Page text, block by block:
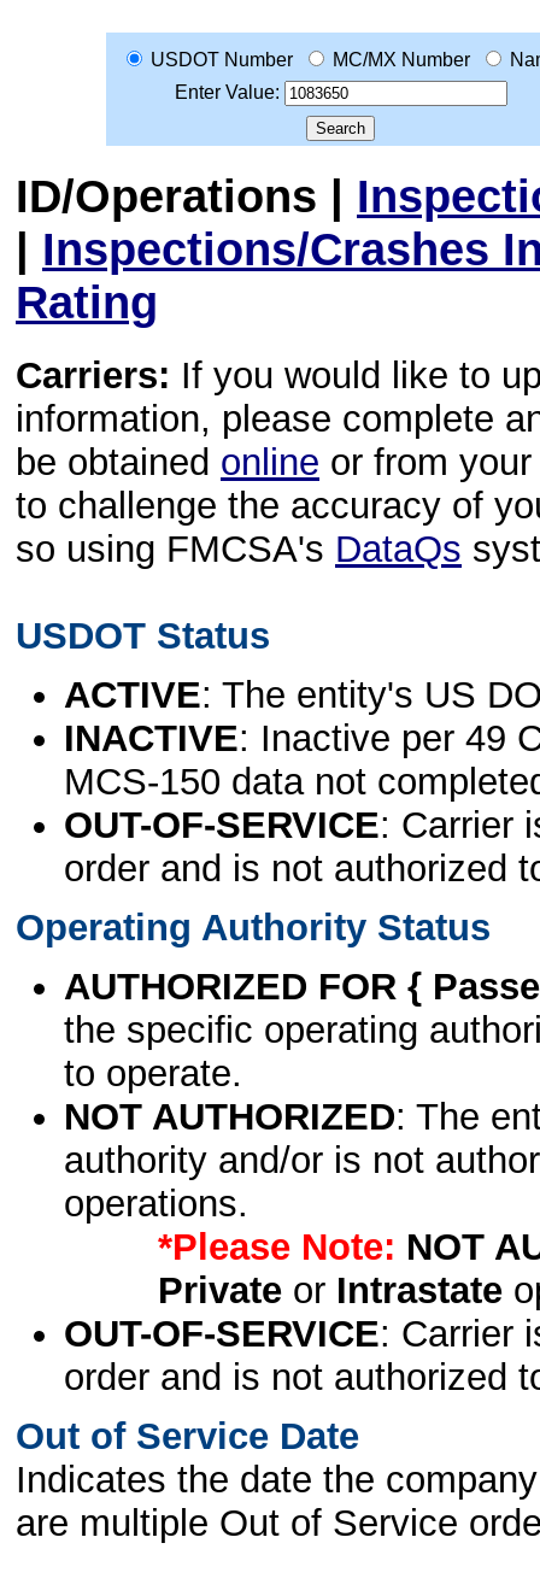
USDOT Number MC/MX Number
Enter Value:
ID/Operations |
| Inspections/Crashes
Rating
Carriers: If you would like to
information, please complete
be obtained online or from
to challenge the accuracy of
so using FMCSA's DataQs
USDOT Status
ACTIVE: The entity's US
INACTIVE: Inactive per 49
MCS-150 data not
OUT-OF-SERVICE: Carrier
order and is not authorized
Operating Authority Status
AUTHORIZED FOR {
the specific operating
to operate.
NOT AUTHORIZED: The
authority and/or is not
operations.
*Please Note: NOT
Privateor Intrastate
OUT-OF-SERVICE: Carrier
order and is not authorized
Out of Service Date
Indicates the date the
are multiple Out of Service